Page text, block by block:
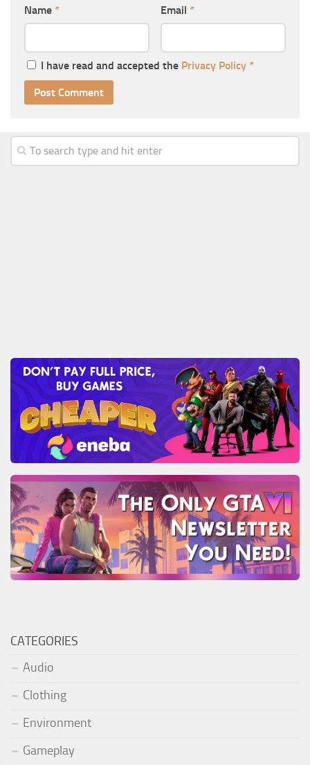
Name * Email *
I have read and accepted the Privacy Policy *
CATEGORIES
Audio
Clothing
Environment
Gameplay